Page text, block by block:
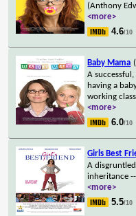
(Anthony
<more>
4.6/10
Baby Mama
A
having a
working
<more>
6.0/10
Girls Best
A
inheritance --
<more>
5.5/10